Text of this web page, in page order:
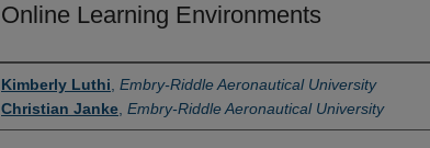
Online Learning Environments
Authors
Kimberly Luthi Embry-Riddle Aeronautical University
Christian Janke Embry-Riddle Aeronautical University